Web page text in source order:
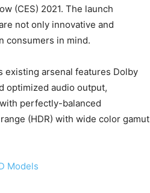
(CES) 2021. The launch
not only innovative and
consumers in mind.
existing arsenal features Dolby
optimized audio output,
perfectly-balanced
(HDR) with wide color gamut
Models